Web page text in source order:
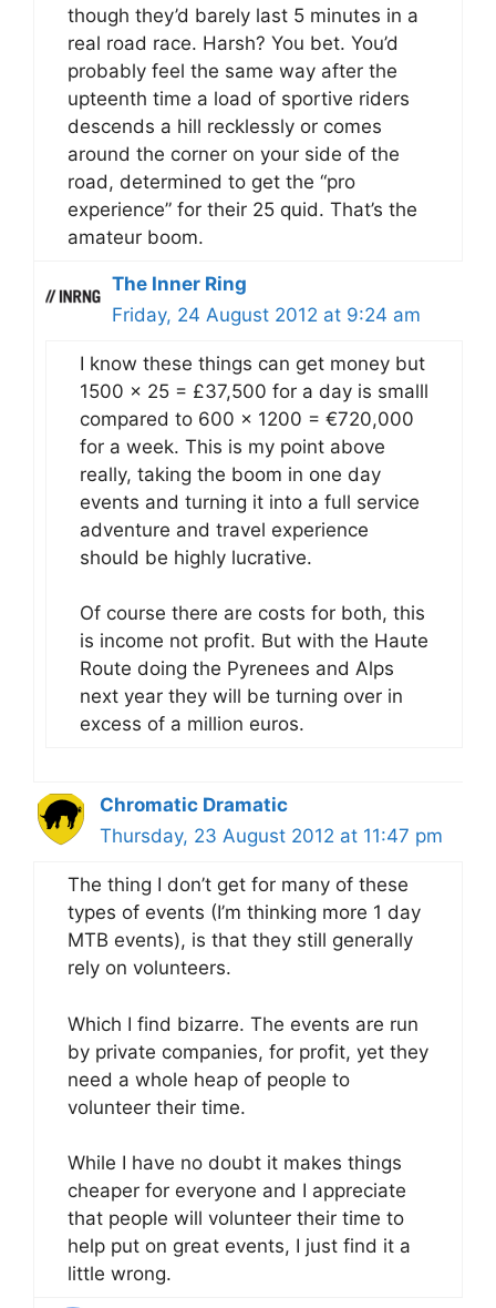
though they’d barely last 5 minutes in a
real road race. Harsh? You bet. You’d
probably feel the same way after the
upteenth time a load of sportive riders
descends a hill recklessly or comes
around the corner on your side of the
road, determined to get the “pro
experience” for their 25 quid. That’s the
amateur boom.
The Inner Ring
Friday, 24 August 2012 at 9:24 am
I know these things can get money but
1500 x 25 = £37,500 for a day is smalll
compared to 600 x 1200 = €720,000
for a week. This is my point above
really, taking the boom in one day
events and turning it into a full service
adventure and travel experience
should be highly lucrative.
Of course there are costs for both, this
is income not profit. But with the Haute
Route doing the Pyrenees and Alps
next year they will be turning over in
excess of a million euros.
Chromatic Dramatic
Thursday, 23 August 2012 at 11:47 pm
The thing I don’t get for many of these
types of events (I’m thinking more 1 day
MTB events), is that they still generally
rely on volunteers.
Which I find bizarre. The events are run
by private companies, for profit, yet they
need a whole heap of people to
volunteer their time.
While I have no doubt it makes things
cheaper for everyone and I appreciate
that people will volunteer their time to
help put on great events, I just find it a
little wrong.